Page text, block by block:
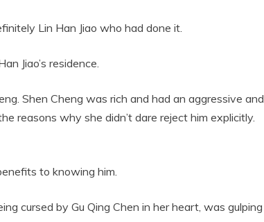
Lin Han Jiao who had done it.
Jiao’s residence.
Shen Cheng was rich and had an aggressive and
reasons why she didn’t dare reject him explicitly.
to knowing him.
cursed by Gu Qing Chen in her heart, was gulping